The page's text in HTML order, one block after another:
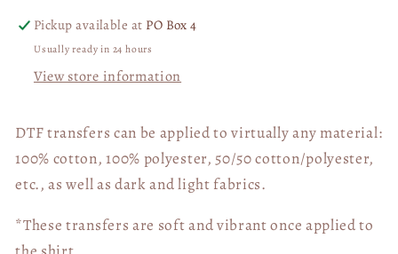
Pickup available at PO Box 4
Usually ready in 24 hours
View store information
DTF transfers can be applied to virtually any material:
100% cotton, 100% polyester, 50/50 cotton/polyester,
etc., as well as dark and light fabrics.
*These transfers are soft and vibrant once applied to